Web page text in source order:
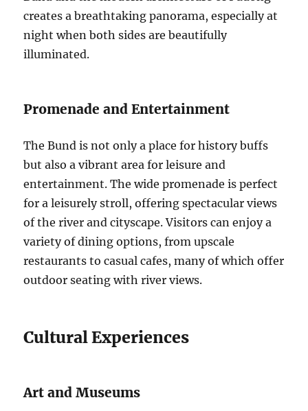
creates a breathtaking panorama, especially at
night when both sides are beautifully
illuminated.
Promenade and Entertainment
The Bund is not only a place for history buffs
but also a vibrant area for leisure and
entertainment. The wide promenade is perfect
for a leisurely stroll, offering spectacular views
of the river and cityscape. Visitors can enjoy a
variety of dining options, from upscale
restaurants to casual cafes, many of which offer
outdoor seating with river views.
Cultural Experiences
Art and Museums